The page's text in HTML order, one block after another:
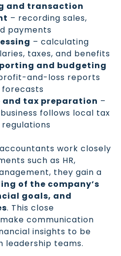
and transaction
– recording sales,
payments
– calculating
taxes, and benefits
and budgeting
and-loss reports
and tax preparation –
follows local tax
work closely
such as HR,
they gain a
of the company’s
goals, and
. This close
communication
insights to be
leadership teams.